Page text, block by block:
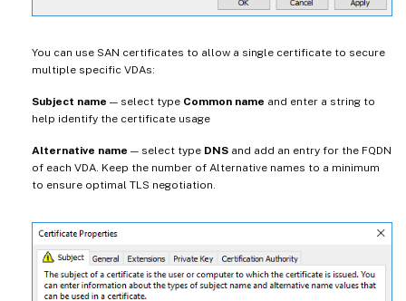
You can use SAN certificates to allow a single certificate to secure
multiple specific VDAs:
Subject name — select type Common name and enter a string to
help identify the certificate usage
Alternative name — select type DNS and add an entry for the FQDN
of each VDA. Keep the number of Alternative names to a minimum
to ensure optimal TLS negotiation.